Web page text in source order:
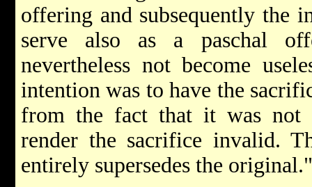
offering and subsequently the
serve also as a paschal
nevertheless not become
intention was to have the
from the fact that it was not
render the sacrifice invalid.
entirely supersedes the original."